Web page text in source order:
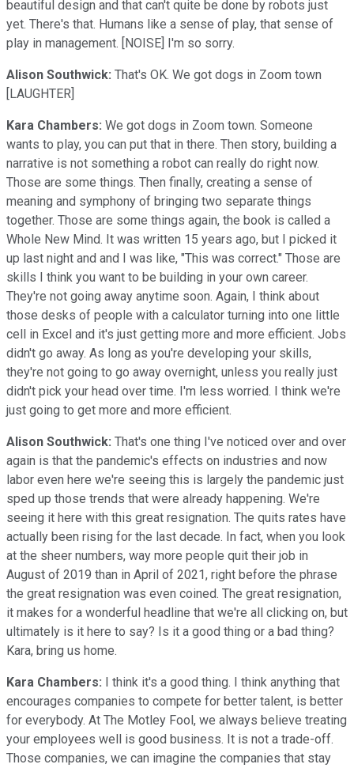
beautiful design and that can't quite be done by robots just
yet. There's that. Humans like a sense of play, that sense of
play in management. [NOISE] I'm so sorry.
Alison Southwick: That's OK. We got dogs in Zoom town
[LAUGHTER]
Kara Chambers: We got dogs in Zoom town. Someone
wants to play, you can put that in there. Then story, building a
narrative is not something a robot can really do right now.
Those are some things. Then finally, creating a sense of
meaning and symphony of bringing two separate things
together. Those are some things again, the book is called a
Whole New Mind. It was written 15 years ago, but I picked it
up last night and and I was like, "This was correct." Those are
skills I think you want to be building in your own career.
They're not going away anytime soon. Again, I think about
those desks of people with a calculator turning into one little
cell in Excel and it's just getting more and more efficient. Jobs
didn't go away. As long as you're developing your skills,
they're not going to go away overnight, unless you really just
didn't pick your head over time. I'm less worried. I think we're
just going to get more and more efficient.
Alison Southwick: That's one thing I've noticed over and over
again is that the pandemic's effects on industries and now
labor even here we're seeing this is largely the pandemic just
sped up those trends that were already happening. We're
seeing it here with this great resignation. The quits rates have
actually been rising for the last decade. In fact, when you look
at the sheer numbers, way more people quit their job in
August of 2019 than in April of 2021, right before the phrase
the great resignation was even coined. The great resignation,
it makes for a wonderful headline that we're all clicking on, but
ultimately is it here to say? Is it a good thing or a bad thing?
Kara, bring us home.
Kara Chambers: I think it's a good thing. I think anything that
encourages companies to compete for better talent, is better
for everybody. At The Motley Fool, we always believe treating
your employees well is good business. It is not a trade-off.
Those companies, we can imagine the companies that stay